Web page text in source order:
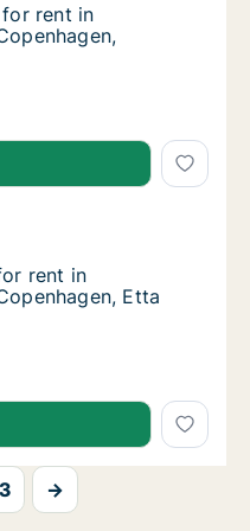
rent in Copenhagen
for rent in
rent in Copenhagen
rent in Copenhagen
SV,
rent in Copenhagen
rent in
Etta
rent in Copenhagen
3 →